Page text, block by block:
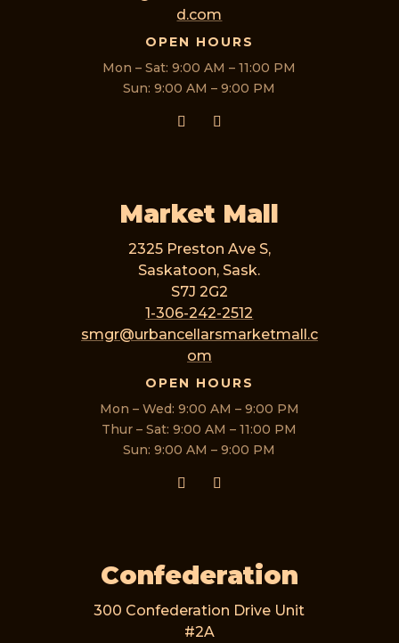
d.com
OPEN HOURS
Mon – Sat: 9:00 AM – 11:00 PM
Sun: 9:00 AM – 9:00 PM
Market Mall
2325 Preston Ave S,
Saskatoon, Sask.
S7J 2G2
1-306-242-2512
smgr@urbancellarsmarketmall.c
om
OPEN HOURS
Mon – Wed: 9:00 AM – 9:00 PM
Thur – Sat: 9:00 AM – 11:00 PM
Sun: 9:00 AM – 9:00 PM
Confederation
300 Confederation Drive Unit
#2A